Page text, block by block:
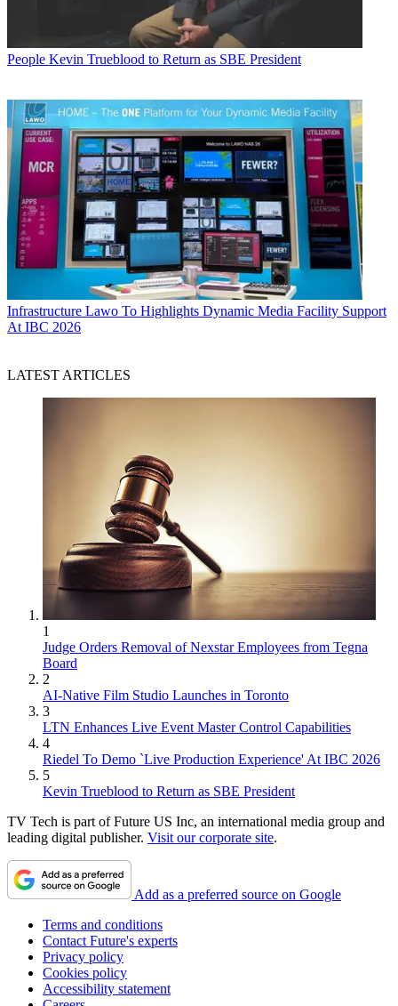
People Kevin Trueblood to Return as SBE President
Infrastructure Lawo To Highlights Dynamic Media Facility Support
At IBC 2026
LATEST ARTICLES
1
Judge Orders Removal of Nexstar Employees from Tegna
Board
2
AI-Native Film Studio Launches in Toronto
3
LTN Enhances Live Event Master Control Capabilities
4
Riedel To Demo `Live Production Experience' At IBC 2026
5
Kevin Trueblood to Return as SBE President
TV Tech is part of Future US Inc, an international media group and
leading digital publisher. Visit our corporate site.
Add as a preferred source on Google
Terms and conditions
Contact Future's experts
Privacy policy
Cookies policy
Accessibility statement